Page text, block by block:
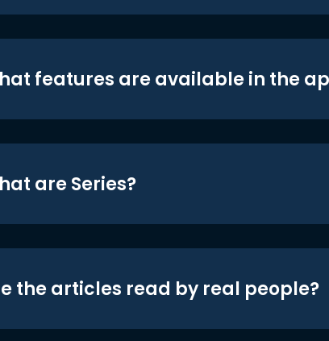
features are available in the
are Series?
the articles read by real people?